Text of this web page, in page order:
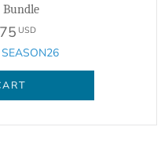
Bundle
USD
SEASON26